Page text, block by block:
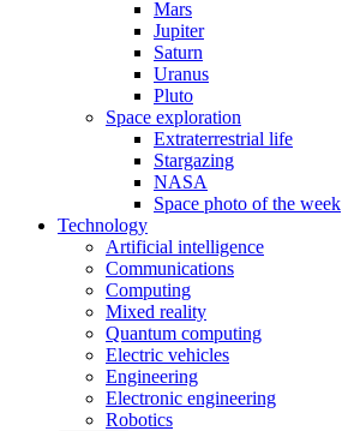
Mars
Jupiter
Saturn
Uranus
Pluto
Space exploration
Extraterrestrial life
Stargazing
NASA
Space photo of the week
Technology
Artificial intelligence
Communications
Computing
Mixed reality
Quantum computing
Electric vehicles
Engineering
Electronic engineering
Robotics